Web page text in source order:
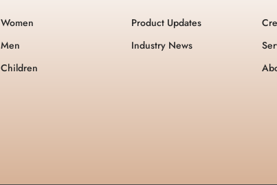
Women
Men
Children
Product Updates
Industry News